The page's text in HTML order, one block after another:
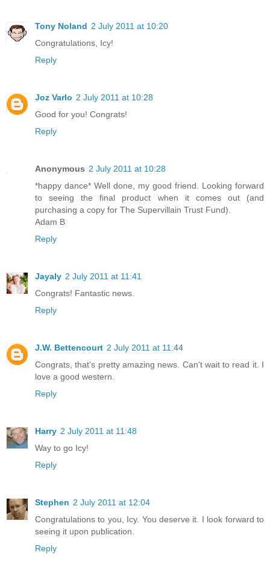
Tony Noland 2 July 2011 at 10:20
Congratulations, Icy!
Reply
Joz Varlo 2 July 2011 at 10:28
Good for you! Congrats!
Reply
Anonymous 2 July 2011 at 10:28
*happy dance* Well done, my good friend. Looking forward
to seeing the final product when it comes out (and
purchasing a copy for The Supervillain Trust Fund).
Adam B
Reply
Jayaly 2 July 2011 at 11:41
Congrats! Fantastic news.
Reply
J.W. Bettencourt 2 July 2011 at 11:44
Congrats, that's pretty amazing news. Can't wait to read it. I
love a good western.
Reply
Harry 2 July 2011 at 11:48
Way to go Icy!
Reply
Stephen 2 July 2011 at 12:04
Congratulations to you, Icy. You deserve it. I look forward to
seeing it upon publication.
Reply